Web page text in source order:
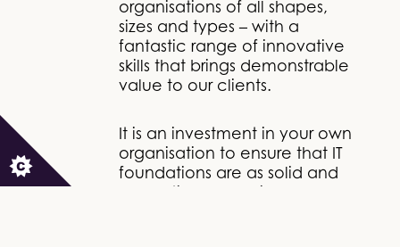
organisations of all shapes,
sizes and types – with a
fantastic range of innovative
skills that brings demonstrable
value to our clients.
It is an investment in your own
organisation to ensure that IT
foundations are as solid and